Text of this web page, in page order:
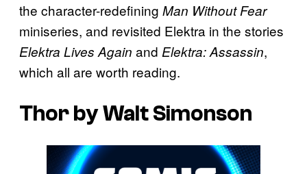
the character-redefining Man Without Fear
miniseries, and revisited Elektra in the stories
Elektra Lives Again and Elektra: Assassin,
which all are worth reading.
Thor by Walt Simonson